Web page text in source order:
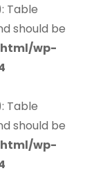
Table
should be
wp-
Table
should be
wp-